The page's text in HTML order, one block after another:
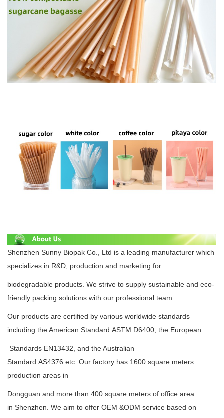
Shenzhen Sunny Biopak Co., Ltd is a leading manufacturer which
specializes in R&D, production and marketing for
biodegradable products. We strive to supply sustainable and eco-
friendly packing solutions with our professional team.
Our products are certified by various worldwide standards
including the American Standard ASTM D6400 , the European
Standards EN13432 , and the Australian
Standard AS4376 etc. Our factory has 1600 square meters
production areas in
Dongguan and more than 400 square meters of office area
in Shenzhen. We aim to offer OEM &ODM service based on